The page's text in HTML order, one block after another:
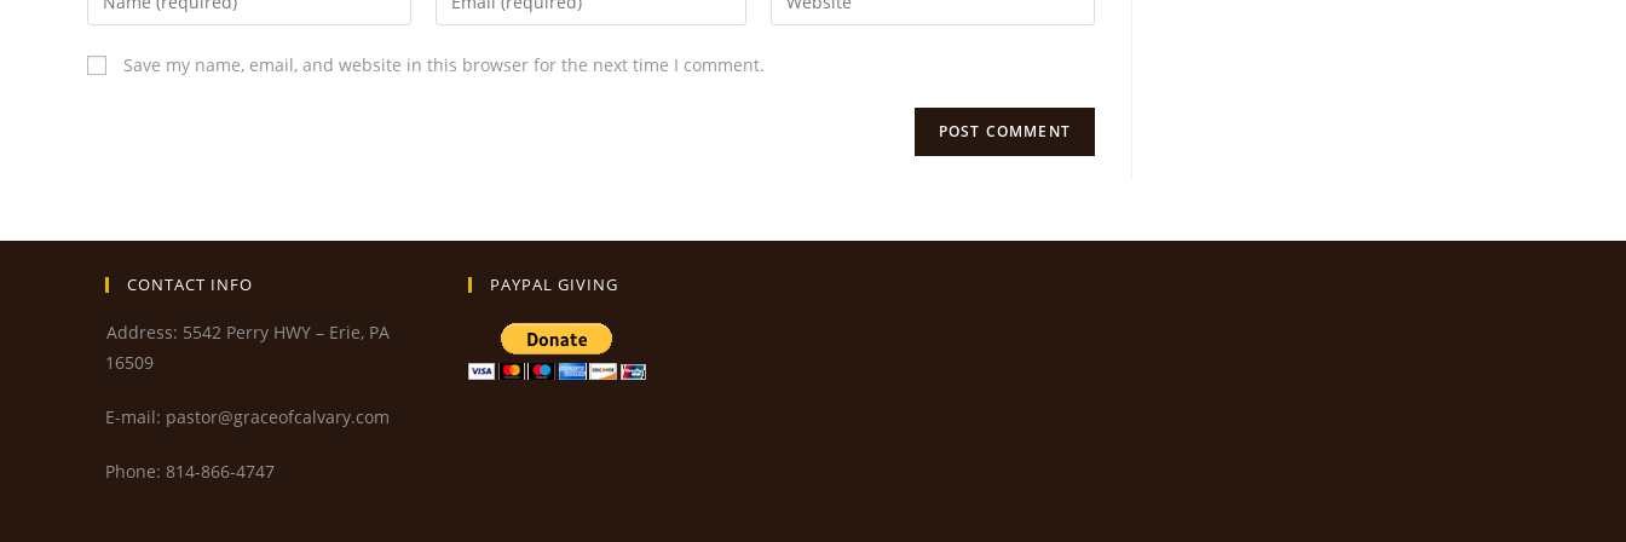
Save my name, email, and website in this browser for the next time I comment.
CONTACT INFO
Address: 5542 Perry HWY – Erie, PA
16509
E-mail: pastor@graceofcalvary.com
Phone: 814-866-4747
PAYPAL GIVING